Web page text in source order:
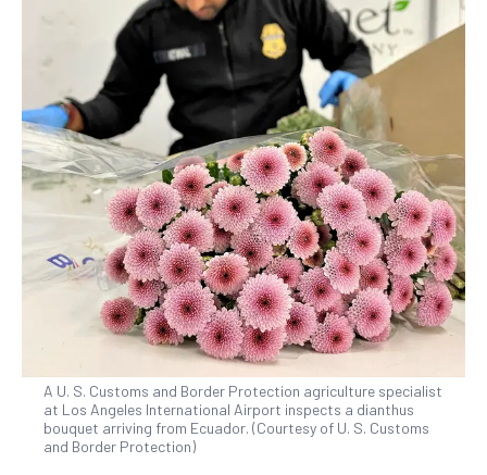
A U. S. Customs and Border Protection agriculture specialist
at Los Angeles International Airport inspects a dianthus
bouquet arriving from Ecuador. (Courtesy of U. S. Customs
and Border Protection)